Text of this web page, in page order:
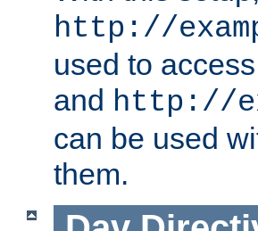
http://
used to
and http://
can be used
them.